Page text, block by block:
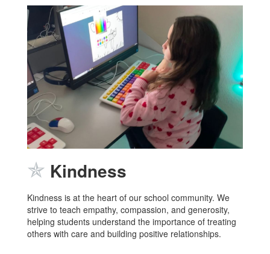
✯ Kindness
Kindness is at the heart of our school community. We
strive to teach empathy, compassion, and generosity,
helping students understand the importance of treating
others with care and building positive relationships.